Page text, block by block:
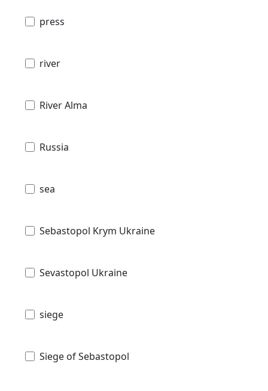
press
river
River Alma
Russia
sea
Sebastopol Krym Ukraine
Sevastopol Ukraine
siege
Siege of Sebastopol